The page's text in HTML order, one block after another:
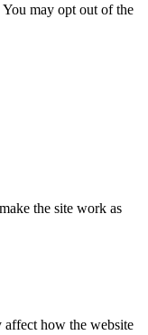
may opt out of the
the site work as
affect how the website